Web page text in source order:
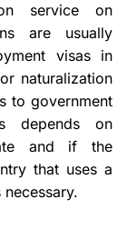
service on
are usually
visas in
naturalization
to government
depends on
and if the
that uses a